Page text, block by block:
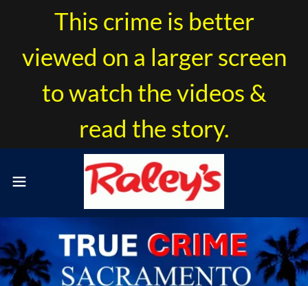
This crime is better
viewed on a larger screen
to watch the videos &
read the story.